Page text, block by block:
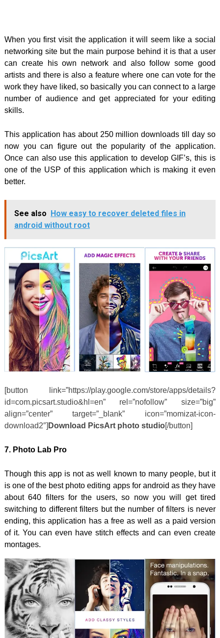
When you first visit the application it will seem like a social
networking site but the main purpose behind it is that a user
can create his own network and also follow some good
artists and there is also a feature where one can vote for the
work they have liked, so basically you can connect to a large
number of audience and get appreciated for your editing
skills.
This application has about 250 million downloads till day so
now you can figure out the popularity of the application.
Once can also use this application to develop GIF’s, this is
one of the USP of this application which is making it even
better.
See also How easy to recover deleted files in
android without root
[button link=”https://play.google.com/store/apps/details?
id=com.picsart.studio&hl=en” rel=”nofollow” size=”big”
align=”center” target=”_blank” icon=”momizat-icon-
download2″] Download PicsArt photo studio[/button]
7. Photo Lab Pro
Though this app is not as well known to many people, but it
is one of the best photo editing apps for android as they have
about 640 filters for the users, so now you will get tired
switching to different filters but the number of filters is never
ending, this application has a free as well as a paid version
of it. You can even have stitch effects and can even create
montages.